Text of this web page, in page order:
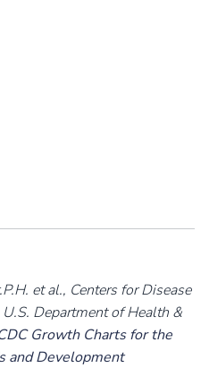
et al., Centers for Disease
Department of Health &
Growth Charts for the
and Development